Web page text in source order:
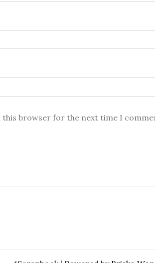
this browser for the next time I